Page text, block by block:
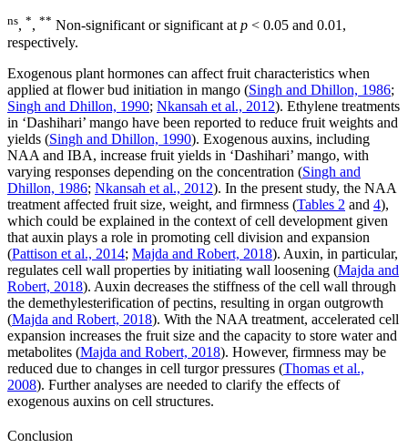
ns, *, ** Non-significant or significant atp < 0.05 and 0.01,
respectively.
Exogenous plant hormones can affect fruit characteristics when
applied at flower bud initiation in mango (Singh and Dhillon, 1986;
Singh and Dhillon, 1990; Nkansah et al., 2012). Ethylene treatments
in ‘Dashihari’ mango have been reported to reduce fruit weights and
yields (Singh and Dhillon, 1990). Exogenous auxins, including
NAA and IBA, increase fruit yields in ‘Dashihari’ mango, with
varying responses depending on the concentration (Singh and
Dhillon, 1986; Nkansah et al., 2012). In the present study, the NAA
treatment affected fruit size, weight, and firmness (Tables 2 and 4),
which could be explained in the context of cell development given
that auxin plays a role in promoting cell division and expansion
(Pattison et al., 2014; Majda and Robert, 2018). Auxin, in particular,
regulates cell wall properties by initiating wall loosening (Majda and
Robert, 2018). Auxin decreases the stiffness of the cell wall through
the demethylesterification of pectins, resulting in organ outgrowth
(Majda and Robert, 2018). With the NAA treatment, accelerated cell
expansion increases the fruit size and the capacity to store water and
metabolites (Majda and Robert, 2018). However, firmness may be
reduced due to changes in cell turgor pressures (Thomas et al.,
2008). Further analyses are needed to clarify the effects of
exogenous auxins on cell structures.
Conclusion